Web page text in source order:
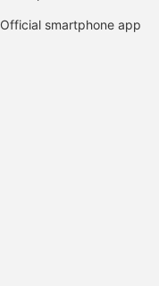
Official smartphone app